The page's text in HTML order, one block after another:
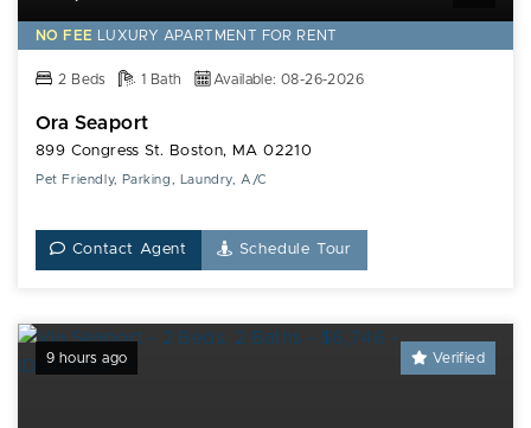
NO FEE LUXURY APARTMENT FOR RENT
2 Beds 1 Bath Available: 08-26-2026
Ora Seaport
899 Congress St. Boston, MA 02210
Pet Friendly, Parking, Laundry, A/C
Contact Agent Schedule Tour
9 hours ago Verified